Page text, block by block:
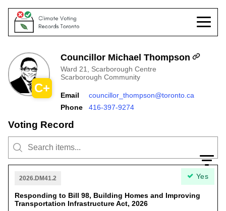
C+
Councillor Michael Thompson
Ward 21, Scarborough Centre
Scarborough Community
Email
councillor_thompson@toronto.ca
Phone
416-397-9274
Voting Record
2026.DM41.2
Responding to Bill 98, Building Homes and Improving
Transportation Infrastructure Act, 2026
Yes